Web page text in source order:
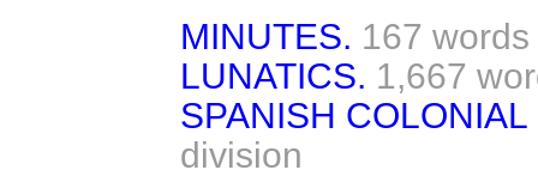
MINUTES. 167 words
LUNATICS. 1,667
SPANISH
division